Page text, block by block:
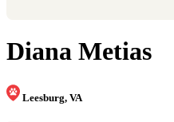
Diana Metias
Leesburg, VA